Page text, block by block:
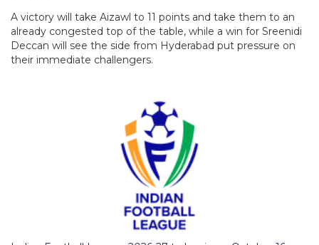
A victory will take Aizawl to 11 points and take them to an
already congested top of the table, while a win for Sreenidi
Deccan will see the side from Hyderabad put pressure on
their immediate challengers.